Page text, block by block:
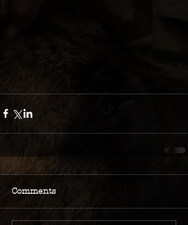
Comments